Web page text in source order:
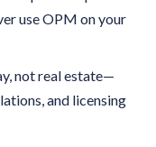
use OPM on your
not real estate—
and licensing